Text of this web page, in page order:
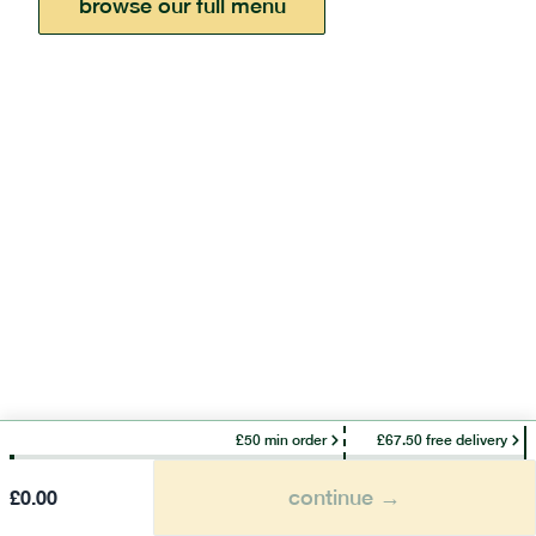
browse our full menu
£50 min order £67.50 free delivery
£0.00 continue →